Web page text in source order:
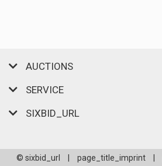
AUCTIONS
SERVICE
SIXBID_URL
© sixbid_url page_title_imprint